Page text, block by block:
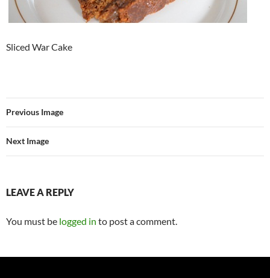
Sliced War Cake
Previous Image
Next Image
LEAVE A REPLY
You must be logged in to post a comment.